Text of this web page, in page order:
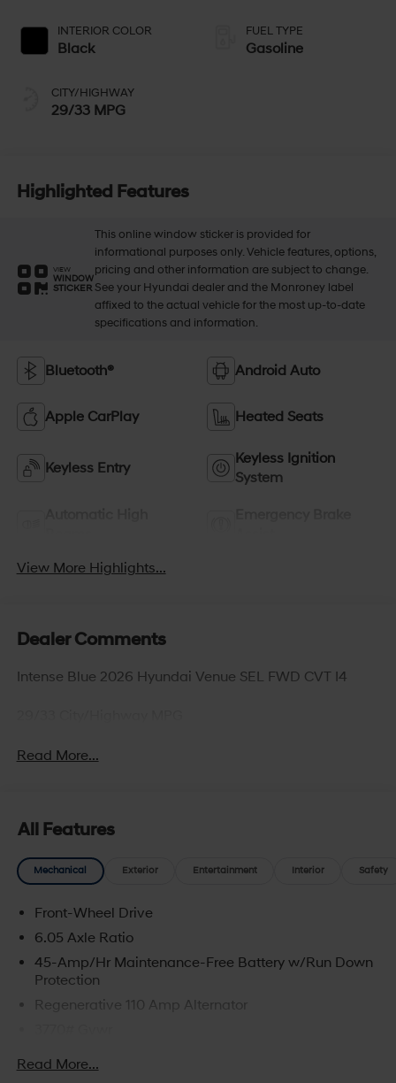
INTERIOR COLOR
Black
CITY/HIGHWAY
29/33 MPG
FUEL TYPE
Gasoline
Highlighted Features
VIEW
WINDOW
STICKER
This online window sticker is provided for
informational purposes only. Vehicle features, options,
pricing and other information are subject to change.
See your Hyundai dealer and the Monroney label
affixed to the actual vehicle for the most up-to-date
specifications and information.
Bluetooth® Android Auto
Apple CarPlay Heated Seats
Keyless Entry
Keyless Ignition
System
View More Highlights...
Dealer Comments
Intense Blue 2026 Hyundai Venue SEL FWD CVT I4
Read More...
All Features
Mechanical Exterior Entertainment Interior Safety
Front-Wheel Drive
6.05 Axle Ratio
45-Amp/Hr Maintenance-Free Battery w/Run Down
Protection
Regenerative 110 Amp Alternator
Gas-Pressurized Shock Absorbers
Read More...